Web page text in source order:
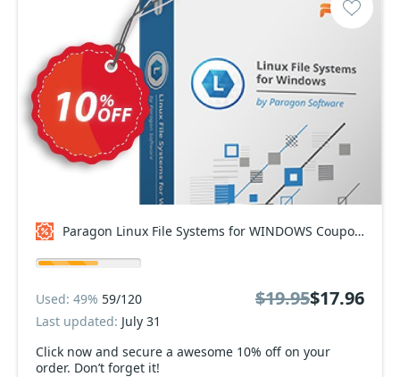
Paragon Linux File Systems for WINDOWS Coupon code
Click now and secure a awesome 10% off on your
order. Don’t forget it!
Used: 49% 59/120
Last updated: July 31
$19.95$17.96